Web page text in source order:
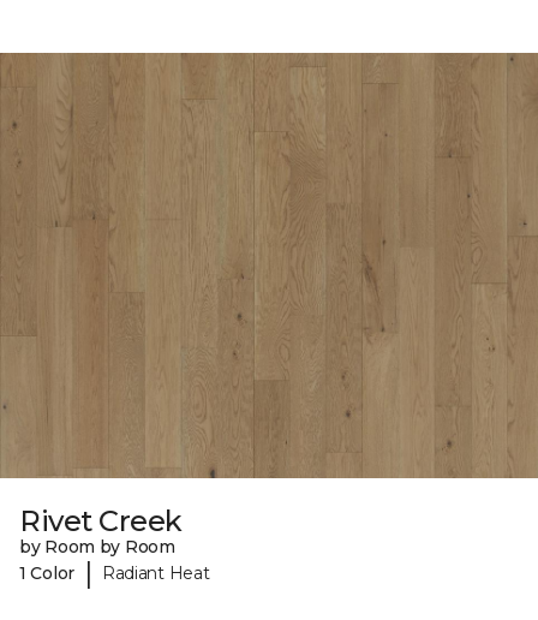
Rivet Creek
by Room by Room
1 Color
| Radiant Heat